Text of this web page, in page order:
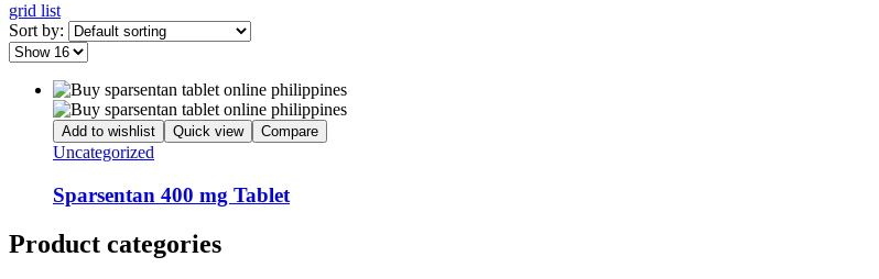
grid list
Sort by:
Add to wishlist Quick view Compare
Uncategorized
Sparsentan 400 mg Tablet
Product categories